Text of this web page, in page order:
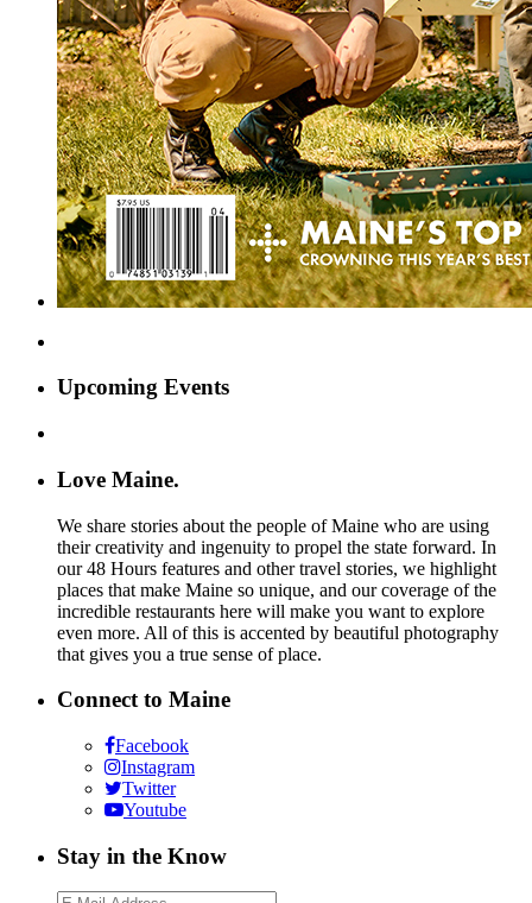
Upcoming Events
Love Maine.
We share stories about the people of Maine who are using
their creativity and ingenuity to propel the state forward. In
our 48 Hours features and other travel stories, we highlight
places that make Maine so unique, and our coverage of the
incredible restaurants here will make you want to explore
even more. All of this is accented by beautiful photography
that gives you a true sense of place.
Connect to Maine
Facebook
Instagram
Twitter
Youtube
Stay in the Know